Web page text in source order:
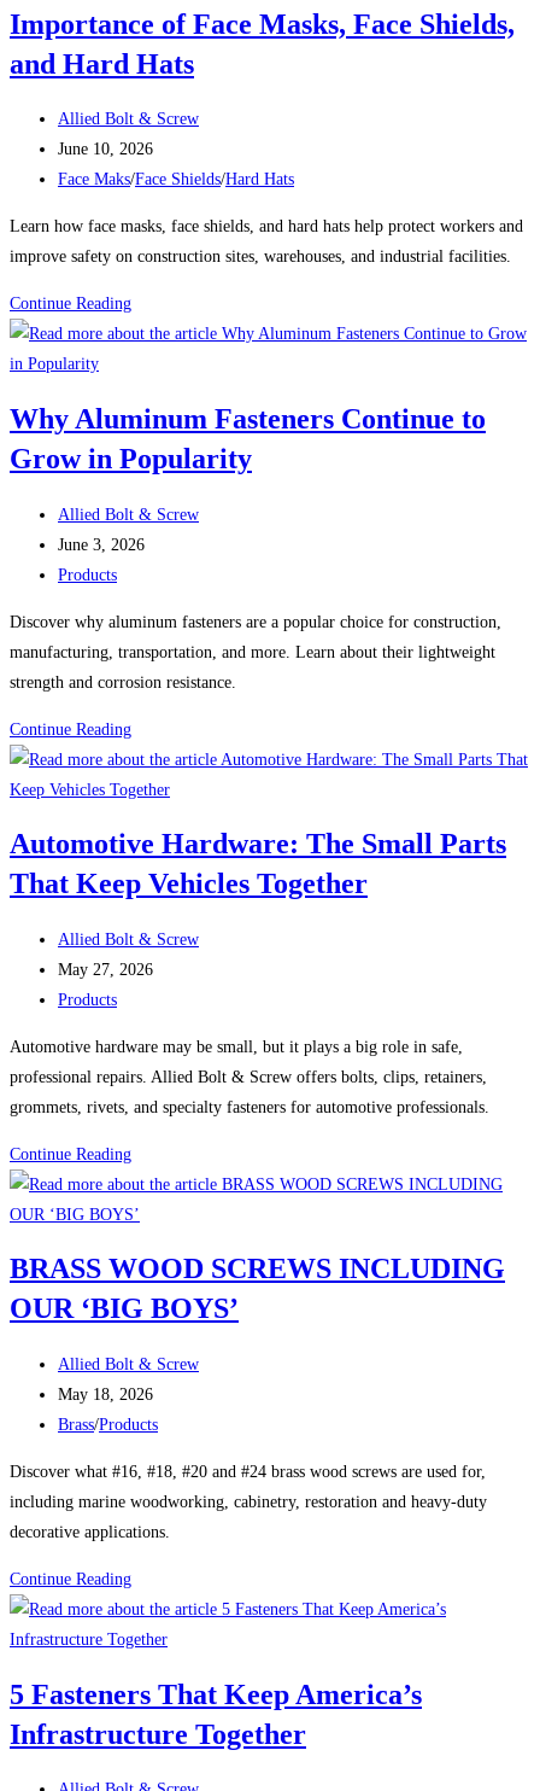
Ideal
for
Drilling
Through
Beams
Posts
Importance of Face Masks, Face Shields,
and Hard Hats
Post
author:
Allied Bolt & Screw
Post
published:
June 10, 2026
Post
Face Maks/Face Shields/Hard Hats
Learn how face masks, face shields, and hard hats help protect workers and
improve safety on construction sites, warehouses, and industrial facilities.
Continue ReadingProtecting
Your
Importance
of
Masks,
Face
Hats
Why Aluminum Fasteners Continue to
Grow in Popularity
Post
author:
Allied Bolt & Screw
Post
published:
June 3, 2026
Post
Products
Discover why aluminum fasteners are a popular choice for construction,
manufacturing, transportation, and more. Learn about their lightweight
strength and corrosion resistance.
Continue ReadingWhy
Aluminum
Fasteners
to
Grow
Popularity
Automotive Hardware: The Small Parts
That Keep Vehicles Together
Post
author:
Allied Bolt & Screw
Post
published:
May 27, 2026
Post
Products
Automotive hardware may be small, but it plays a big role in safe,
professional repairs. Allied Bolt & Screw offers bolts, clips, retainers,
grommets, rivets, and specialty fasteners for automotive professionals.
Continue ReadingAutomotive
Hardware:
The
Parts
That
Vehicles
Together
BRASS WOOD SCREWS INCLUDING
OUR ‘BIG BOYS’
Post
author:
Allied Bolt & Screw
Post
published:
May 18, 2026
Post
Brass/Products
Discover what #16, #18, #20 and #24 brass wood screws are used for,
including marine woodworking, cabinetry, restoration and heavy-duty
decorative applications.
Continue ReadingBRASS
WOOD
SCREWS
OUR
‘BIG
5 Fasteners That Keep America’s
Infrastructure Together